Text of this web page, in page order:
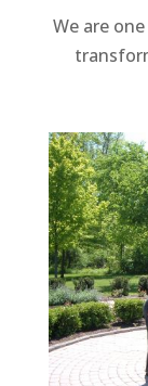
We are